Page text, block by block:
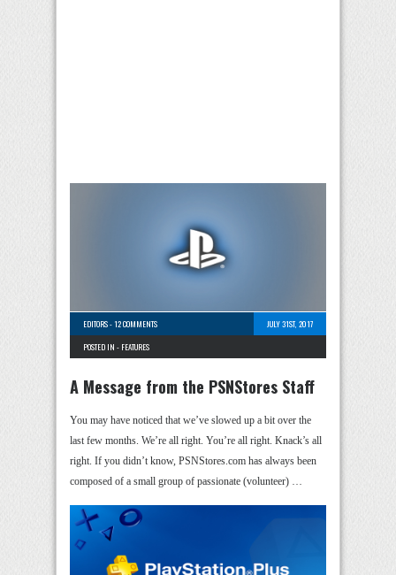
EDITORS-12 COMMENTS
JULY 31ST, 2017
POSTED IN - FEATURES
A Message from the PSNStores Staff
You may have noticed that we’ve slowed up a bit over the
last few months. We’re all right. You’re all right. Knack’s all
right. If you didn’t know, PSNStores.com has always been
composed of a small group of passionate (volunteer) …